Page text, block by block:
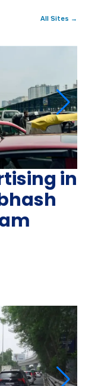
All Sites →
in